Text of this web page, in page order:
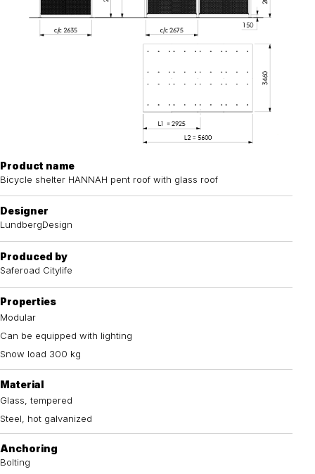
Product name
Bicycle shelter HANNAH pent roof with glass roof
Designer
LundbergDesign
Produced by
Saferoad Citylife
Properties
Modular
Can be equipped with lighting
Snow load 300 kg
Material
Glass, tempered
Steel, hot galvanized
Anchoring
Bolting